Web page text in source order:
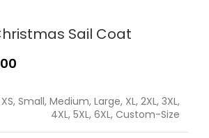
Sail Coat
XS, Small, Medium, Large, XL, 2XL, 3XL,
4XL, 5XL, 6XL, Custom-Size